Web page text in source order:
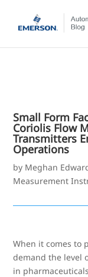
Small Form
Coriolis Flow
Transmitters
Operations
by Meghan
Measurement
When it comes to
demand the level
in